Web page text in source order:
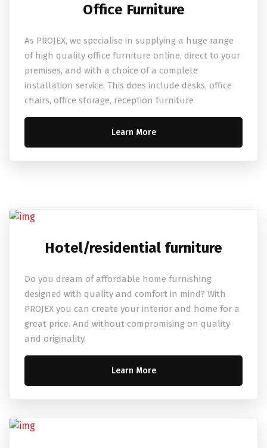
Office Furniture
As PROJEX, we specialise in supplying a huge range
of high quality office furniture online, direct to your
premises, and with a choice of a complete
installation service. This does include desks, office
chairs, office storage, reception furniture
Learn More
Hotel/residential furniture
Do you dream of affordable home furnishing
designed with quality and comfort in mind? With
PROJEX you can create your interior and home for a
great price. And without compromising on quality
and originality.
Learn More